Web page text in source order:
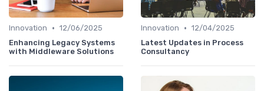
Innovation • 12/06/2025
Enhancing Legacy Systems
with Middleware Solutions
Innovation • 12/04/2025
Latest Updates in Process
Consultancy